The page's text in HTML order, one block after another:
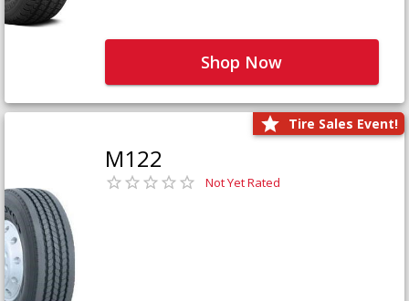
Shop Now
Tire Sales Event!
M122
Not Yet Rated